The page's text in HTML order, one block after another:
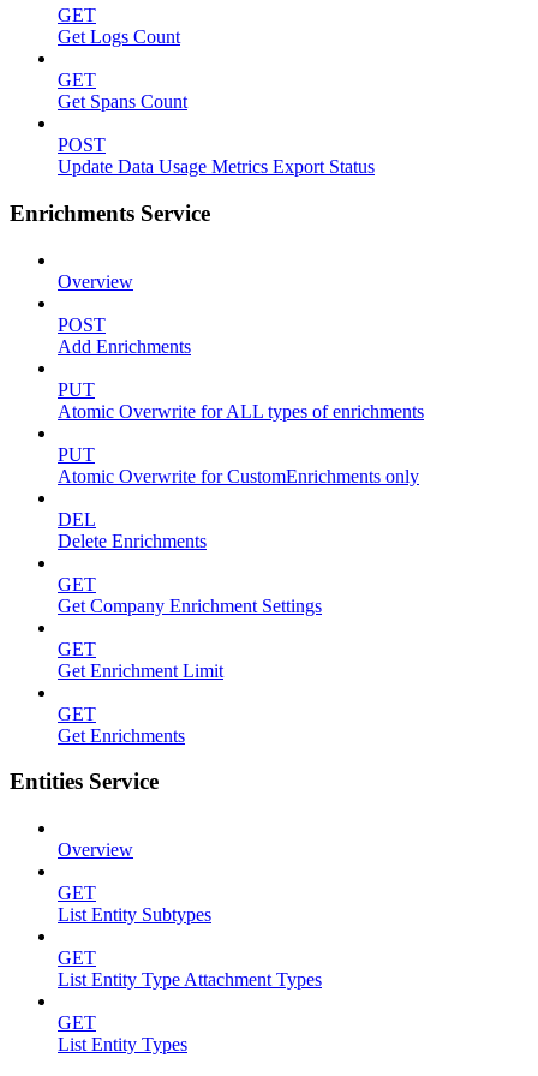
GET
Get Logs Count
GET
Get Spans Count
POST
Update Data Usage Metrics Export Status
Enrichments Service
Overview
POST
Add Enrichments
PUT
Atomic Overwrite for ALL types of enrichments
PUT
Atomic Overwrite for CustomEnrichments only
DEL
Delete Enrichments
GET
Get Company Enrichment Settings
GET
Get Enrichment Limit
GET
Get Enrichments
Entities Service
Overview
GET
List Entity Subtypes
GET
List Entity Type Attachment Types
GET
List Entity Types